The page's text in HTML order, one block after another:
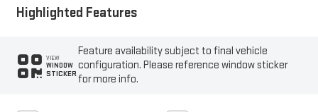
Highlighted Features
VIEW
WINDOW
STICKER
Feature availability subject to final vehicle
configuration. Please reference window sticker
for more info.